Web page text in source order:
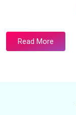
Read More